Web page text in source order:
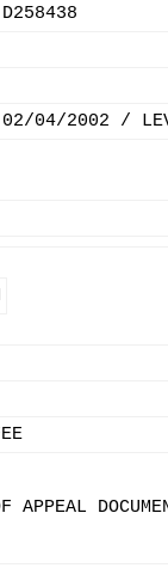
D258438
02/04/2002 /
APPEAL